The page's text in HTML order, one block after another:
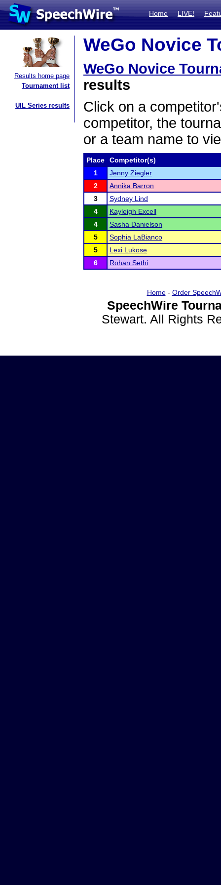
Home LIVE!
Results home page
Tournament list
UIL Series results
WeGo Novice
WeGo Novice
results
Click on a
competitor, the
or a team name to
Place
Competitor(s)
1
Jenny Ziegler
2
Annika Barron
3
Sydney Lind
4
Kayleigh Excell
4
Sasha Danielson
5
Sophia LaBianco
5
Lexi Lukose
6
Rohan Sethi
Home- Order
SpeechWire
Stewart. All Rights